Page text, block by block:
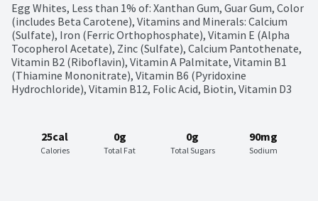
Egg Whites, Less than 1% of: Xanthan Gum, Guar Gum, Color
(includes Beta Carotene), Vitamins and Minerals: Calcium
(Sulfate), Iron (Ferric Orthophosphate), Vitamin E (Alpha
Tocopherol Acetate), Zinc (Sulfate), Calcium Pantothenate,
Vitamin B2 (Riboflavin), Vitamin A Palmitate, Vitamin B1
(Thiamine Mononitrate), Vitamin B6 (Pyridoxine
Hydrochloride), Vitamin B12, Folic Acid, Biotin, Vitamin D3
25cal
Calories
0g
Total Fat
0g
Total Sugars
90mg
Sodium